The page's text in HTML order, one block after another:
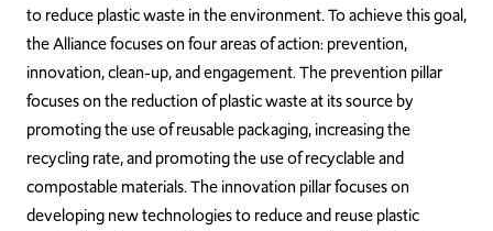
to reduce plastic waste in the environment. To achieve this goal,
the Alliance focuses on four areas of action: prevention,
innovation, clean-up, and engagement. The prevention pillar
focuses on the reduction of plastic waste at its source by
promoting the use of reusable packaging, increasing the
recycling rate, and promoting the use of recyclable and
compostable materials. The innovation pillar focuses on
developing new technologies to reduce and reuse plastic